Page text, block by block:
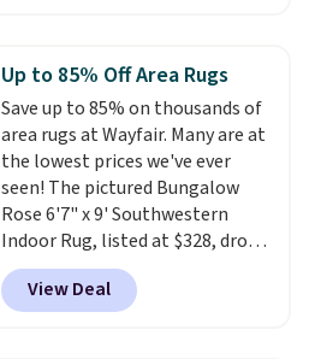
other retailers. You can also get
These curtains get excellent
reviews from thousands of
Wayfair customers.Spend $35
to get free shipping, or it adds
$4.99 otherwise.
Up to 85% Off Area Rugs
Save up to 85% on thousands of
area rugs at Wayfair. Many are at
the lowest prices we've ever
seen! The pictured Bungalow
Rose 6'7" x 9' Southwestern
Indoor Rug, listed at $328, drops
to $54.99 in the pink color.
Similar rugs this size are selling
for at least $40 more.
View Deal